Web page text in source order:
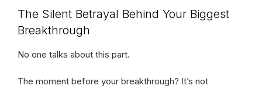
The Silent Betrayal Behind Your Biggest
Breakthrough
No one talks about this part.
The moment before your breakthrough? It’s not